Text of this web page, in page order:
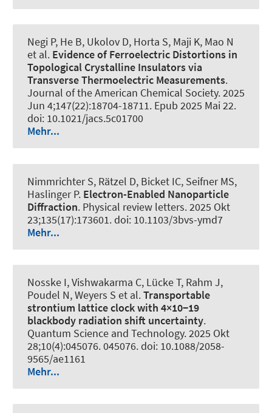
Negi P, He B, Ukolov D, Horta S, Maji K, Mao N
et al. Evidence of Ferroelectric Distortions in
Topological Crystalline Insulators via
Transverse Thermoelectric Measurements.
Journal of the American Chemical Society. 2025
Jun 4;147(22):18704-18711. Epub 2025 Mai 22.
doi: 10.1021/jacs.5c01700
Mehr...
Nimmrichter S, Rätzel D, Bicket IC, Seifner MS,
Haslinger P. Electron-Enabled Nanoparticle
Diffraction. Physical review letters. 2025 Okt
23;135(17):173601. doi: 10.1103/3bvs-ymd7
Mehr...
Nosske I, Vishwakarma C, Lücke T, Rahm J,
Poudel N, Weyers S et al.Transportable
strontium lattice clock with 4×10−19
blackbody radiation shift uncertainty.
Quantum Science and Technology. 2025 Okt
28;10(4):045076. 045076. doi: 10.1088/2058-
9565/ae1161
Mehr...